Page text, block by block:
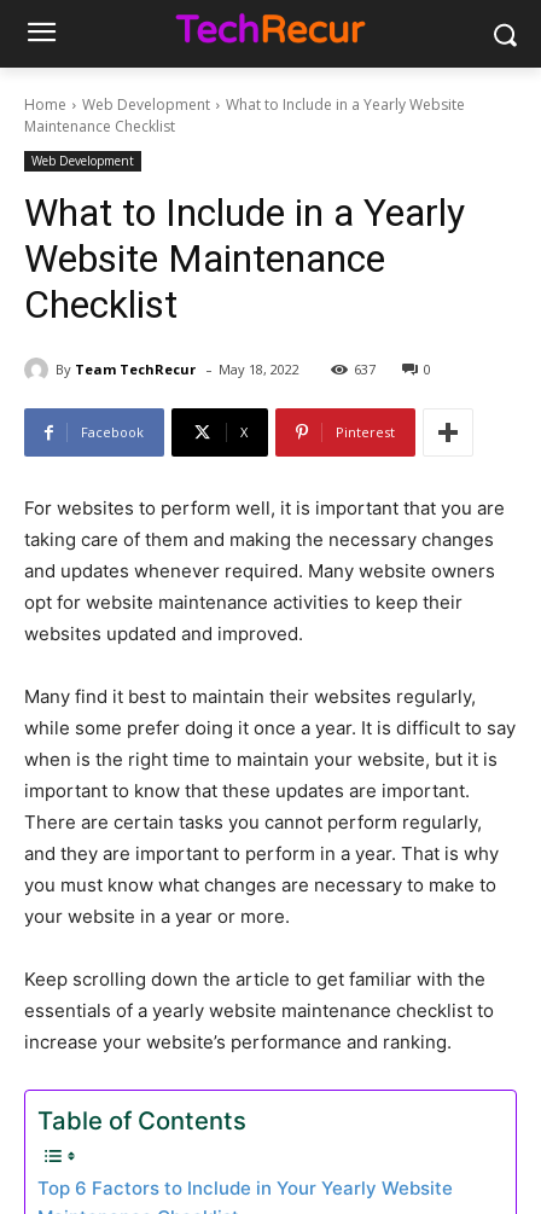
Home Web Development
What to Include in a Yearly Website
Maintenance Checklist
Web Development
What to Include in a Yearly
Website Maintenance
Checklist
By Team TechRecur - May 18, 2022 637 0
Facebook X Pinterest
For websites to perform well, it is important that you are
taking care of them and making the necessary changes
and updates whenever required. Many website owners
opt for website maintenance activities to keep their
websites updated and improved.
Many find it best to maintain their websites regularly,
while some prefer doing it once a year. It is difficult to say
when is the right time to maintain your website, but it is
important to know that these updates are important.
There are certain tasks you cannot perform regularly,
and they are important to perform in a year. That is why
you must know what changes are necessary to make to
your website in a year or more.
Keep scrolling down the article to get familiar with the
essentials of a yearly website maintenance checklist to
increase your website’s performance and ranking.
Table of Contents
Top 6 Factors to Include in Your Yearly Website